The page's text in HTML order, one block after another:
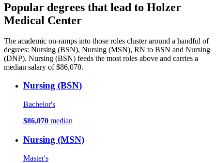
Popular degrees that lead to Holzer
Medical Center
The academic on-ramps into those roles cluster around a handful of
degrees: Nursing (BSN), Nursing (MSN), RN to BSN and Nursing
(DNP). Nursing (BSN) feeds the most roles above and carries a
median salary of $86,070.
Nursing (BSN)
Bachelor's
$86,070 median
Nursing (MSN)
Master's